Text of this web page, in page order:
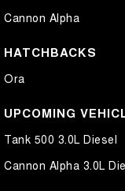
Cannon Alpha
HATCHBACKS
Ora
UPCOMING
Tank 500 3.0L Diesel
Cannon Alpha 3.0L